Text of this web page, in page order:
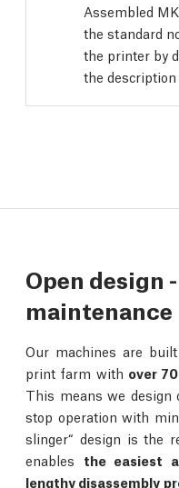
Assembled
the standard
the printer by
the
Open design
maintenance
Our machines are
print farm with over
This means we design
stop operation with
slinger“ design is the
enables the easiest
lengthy disassembly